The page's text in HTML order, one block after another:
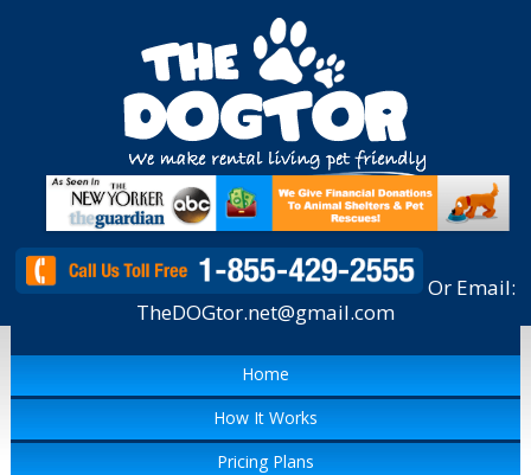
Or Email:
TheDOGtor.net@gmail.com
Home
How It Works
Pricing Plans